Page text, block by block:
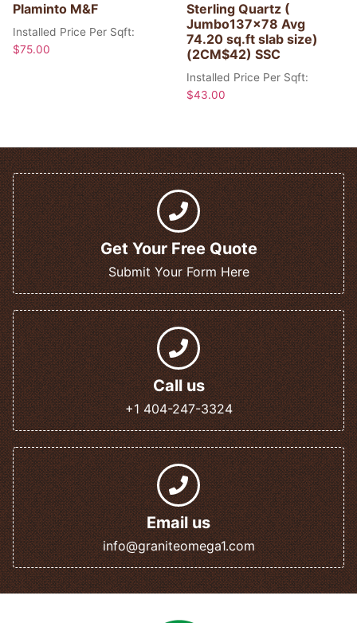
Plaminto M&F
Installed Price Per Sqft:
$75.00
Sterling Quartz (
Jumbo137x78 Avg
74.20 sq.ft slab size)
(2CM$42) SSC
Installed Price Per Sqft:
$43.00
Get Your Free Quote
Submit Your Form Here
Call us
+1 404-247-3324
Email us
info@graniteomega1.com